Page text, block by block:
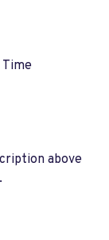
Time
above